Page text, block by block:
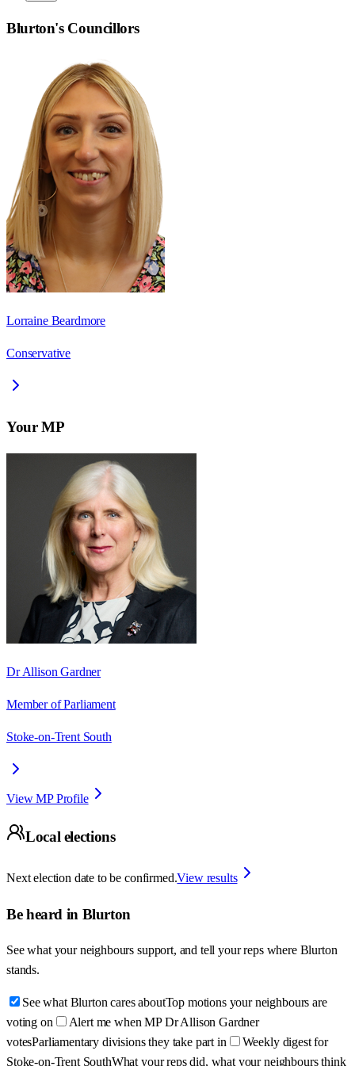
Blurton's Councillors
Lorraine Beardmore
Conservative
Your MP
Dr Allison Gardner
Member of Parliament
Stoke-on-Trent South
View MP Profile
Local elections
Next election date to be confirmed.View results
Be heard in Blurton
See what your neighbours support, and tell your reps where Blurton
stands.
See what Blurton cares aboutTop motions your neighbours are
voting on
Alert me when MP Dr Allison Gardner
votesParliamentary divisions they take part in
Weekly digest for
Stoke-on-Trent SouthWhat your reps did, what your neighbours think